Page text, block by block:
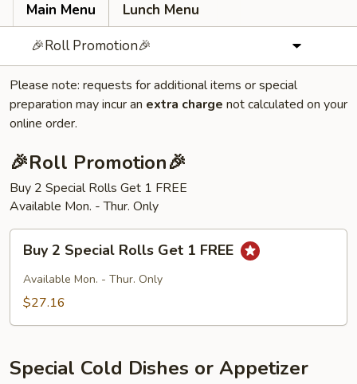
Main Menu
Lunch Menu
🎉Roll Promotion🎉
Please note: requests for additional items or special
preparation may incur an extra charge not calculated on your
online order.
🎉Roll Promotion🎉
Buy 2 Special Rolls Get 1 FREE
Available Mon. - Thur. Only
Special
Rolls
Buy 2 Special Rolls Get 1 FREE
Available Mon. - Thur. Only
$27.16
Special Cold Dishes or Appetizer